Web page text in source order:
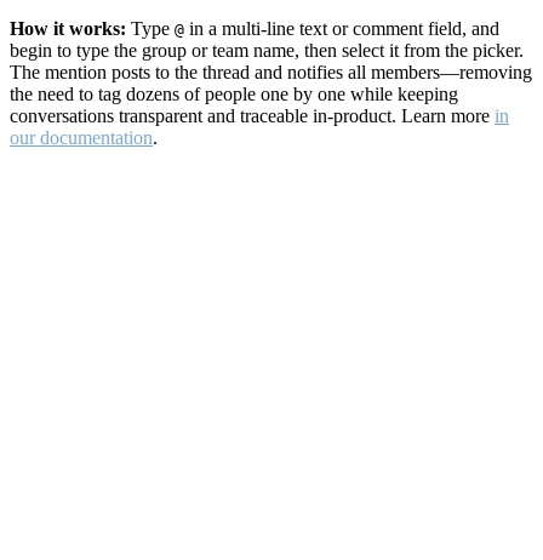
How it works: Type @ in a multi-line text or comment field, and
begin to type the group or team name, then select it from the picker.
The mention posts to the thread and notifies all members—removing
the need to tag dozens of people one by one while keeping
conversations transparent and traceable in-product. Learn more in
our documentation.